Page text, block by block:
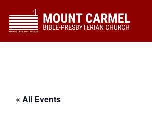
main
footer
« All Events